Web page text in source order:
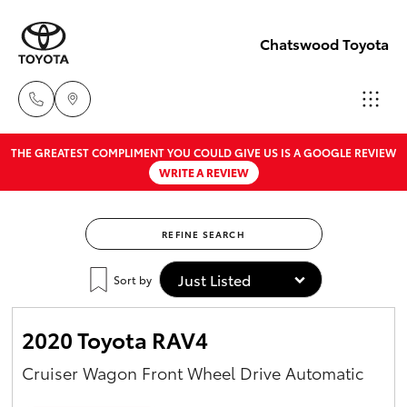
Chatswood Toyota
Showroom
02 9201
8888
Service
02 9206
Parts
New Vehicles
Corolla Hatch
Camry
Pre-Owned Vehicles
Special Offers
Service
THE GREATEST COMPLIMENT YOU COULD GIVE US IS A GOOGLE REVIEW
WRITE A REVIEW
REFINE SEARCH
Sort by
2020 Toyota RAV4
Cruiser Wagon Front Wheel Drive Automatic